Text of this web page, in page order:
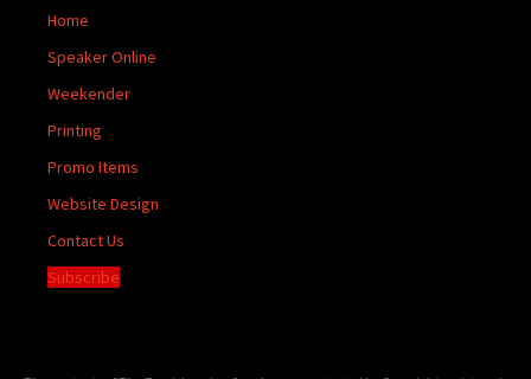
Home
Speaker Online
Weekender
Printing
Promo Items
Website Design
Contact Us
Subscribe